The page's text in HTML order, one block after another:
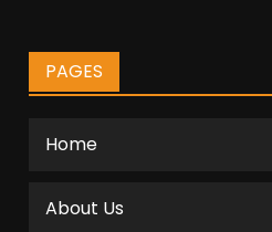
PAGES
Home
About Us